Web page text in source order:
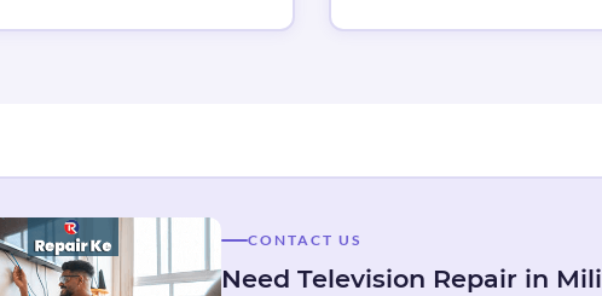
CONTACT US
Need Television Repair in